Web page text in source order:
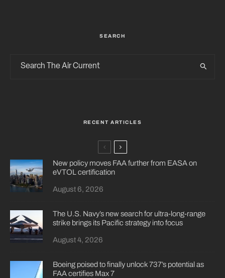
SEARCH
RECENT ARTICLES
New policy moves FAA further from EASA on
eVTOL certification
August 6, 2026
The U.S. Navy’s new search for ultra-long-range
strike brings its Pacific strategy into focus
August 4, 2026
Boeing poised to finally unlock 737’s potential as
FAA certifies Max 7